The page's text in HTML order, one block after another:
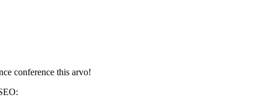
conference this arvo!